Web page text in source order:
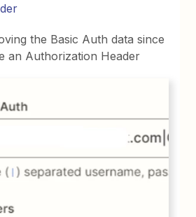
the Basic Auth data since
an Authorization Header